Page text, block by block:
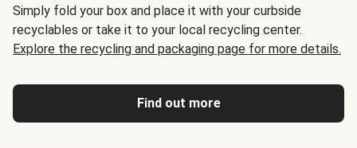
Simply fold your box and place it with your curbside
recyclables or take it to your local recycling center.
Explore the recycling and packaging page for more details.
Find out more